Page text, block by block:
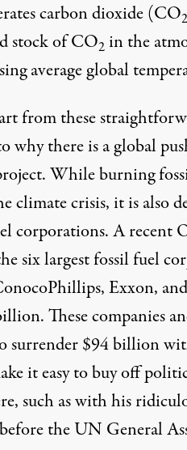
carbon dioxide (CO2
stock of CO2 in the
average global
from these
why there is a global
While burning
climate crisis, it is also
corporations. Arecent
six largest fossil fuel
Exxon,
These companies
surrender $94 billion
it easy to buy off
such as with his
the UN General